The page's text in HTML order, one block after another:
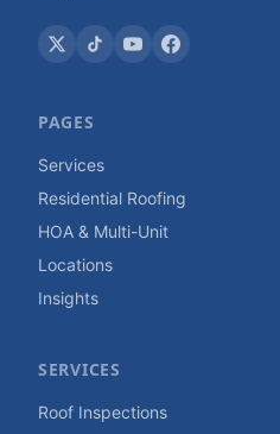
PAGES
Services
Residential Roofing
HOA & Multi-Unit
Locations
Insights
SERVICES
Roof Inspections